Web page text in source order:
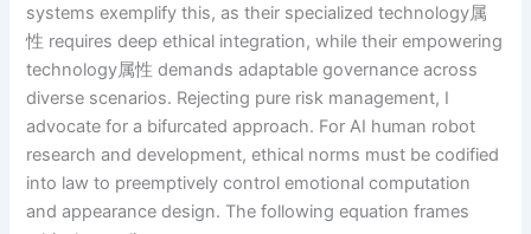
systems exemplify this, as their specialized technology属
性 requires deep ethical integration, while their empowering
technology属性 demands adaptable governance across
diverse scenarios. Rejecting pure risk management, I
advocate for a bifurcated approach. For AI human robot
research and development, ethical norms must be codified
into law to preemptively control emotional computation
and appearance design. The following equation frames